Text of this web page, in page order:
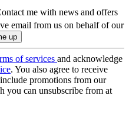
me with news and offers
email from us on behalf of our
of services and acknowledge
. You also agree to receive
promotions from our
you can unsubscribe from at